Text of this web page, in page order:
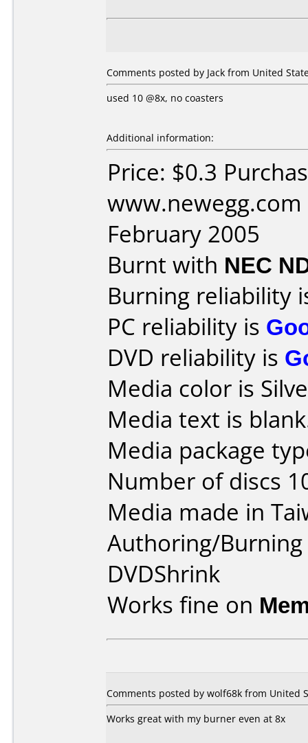
Comments posted by Jack from United
used 10 @8x, no coasters
Additional information:
Price: $0.3
February 2005
Burnt with NEC
Burning reliability
PC reliability is
DVD reliability is
Media color is
Media text is
Media package
Number of discs
Media made in
Authoring/
DVDShrink
Works fine on
Comments posted by wolf68k from United
Works great with my burner even at 8x